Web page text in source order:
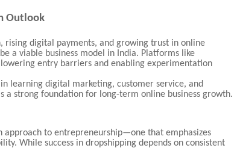
Outlook
digital payments, and growing trust in online
a viable business model in India. Platforms like
entry barriers and enabling experimentation
learning digital marketing, customer service, and
a strong foundation for long-term online business growth.
approach to entrepreneurship—one that emphasizes
While success in dropshipping depends on consistent